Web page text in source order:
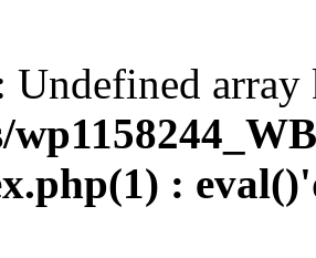
Undefined
: